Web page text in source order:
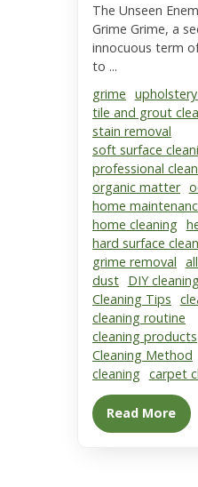
The Unseen
Grime Grime, a
innocuous term
to ...
grime
tile and grout
stain removal
soft surface
professional
organic matter
home
home cleaning
hard surface
grime removal
dust DIY
Cleaning Tips
cleaning routine
cleaning products
Cleaning Method
cleaning carpet
Read More